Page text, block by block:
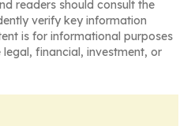
readers should consult the
verify key information
is for informational purposes
financial, investment, or